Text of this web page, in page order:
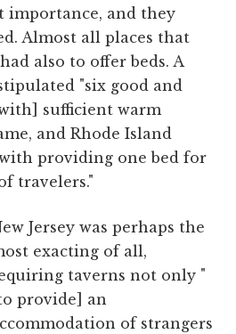
importance, and they
Almost all places that
also to offer beds. A
"six good and
sufficient warm
and Rhode Island
providing one bed for
travelers."
Jersey was perhaps the
exacting of all,
taverns not only "
provide] an
of strangers